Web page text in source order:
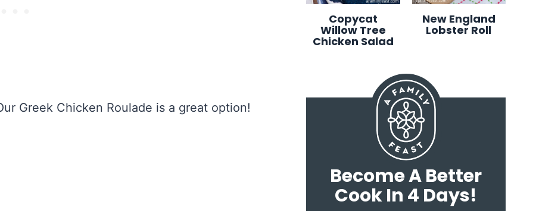
Greek Chicken Roulade is a great option!
Copycat
Willow Tree
Chicken Salad
New England
Lobster Roll
Become A Better
Cook In 4 Days!